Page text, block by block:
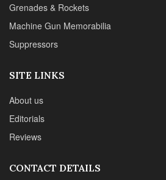
Grenades & Rockets
Machine Gun Memorabilia
Suppressors
SITE LINKS
About us
Editorials
Reviews
CONTACT DETAILS